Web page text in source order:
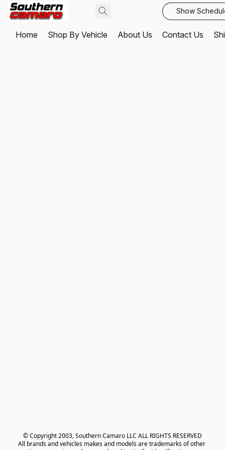
Show
Home Shop By Vehicle About Us Contact Us
© Copyright 2003, Southern Camaro LLC ALL RIGHTS RESERVED
All brands and vehicles makes and models are trademarks of other